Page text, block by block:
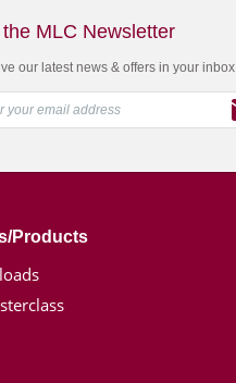
MLC Newsletter
our latest news & offers in your inbox
Products